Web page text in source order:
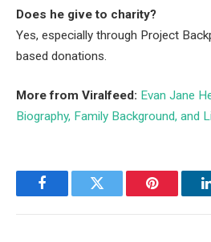
Does he give to charity?
Yes, especially through Project
based donations.
More from Viralfeed: Evan Jane
Biography, Family Background, and
FacebookTwitter Pinterest